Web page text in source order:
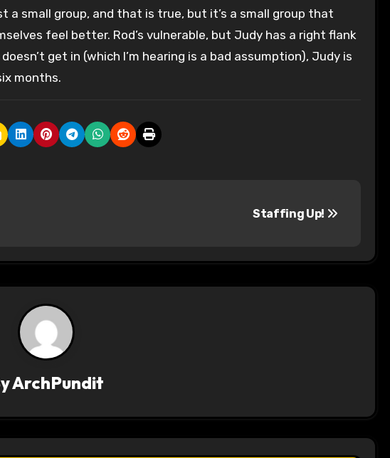
a small group, and that is true, but it’s a small group that
feel better. Rod’s vulnerable, but Judy has a right flank
get in (which I’m hearing is a bad assumption), Judy is
months.
Staffing Up!
ArchPundit